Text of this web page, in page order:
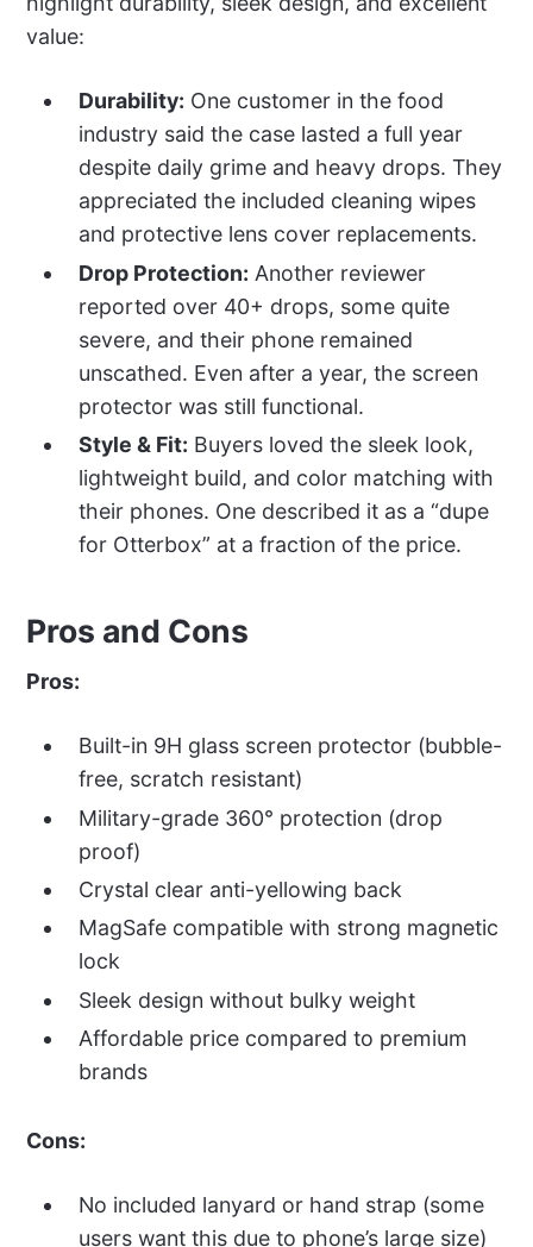
value:
Durability: One customer in the food
industry said the case lasted a full year
despite daily grime and heavy drops. They
appreciated the included cleaning wipes
and protective lens cover replacements.
Drop Protection: Another reviewer
reported over 40+ drops, some quite
severe, and their phone remained
unscathed. Even after a year, the screen
protector was still functional.
Style & Fit: Buyers loved the sleek look,
lightweight build, and color matching with
their phones. One described it as a “dupe
for Otterbox” at a fraction of the price.
Pros and Cons
Pros:
Built-in 9H glass screen protector (bubble-
free, scratch resistant)
Military-grade 360° protection (drop
proof)
Crystal clear anti-yellowing back
MagSafe compatible with strong magnetic
lock
Sleek design without bulky weight
Affordable price compared to premium
brands
Cons:
No included lanyard or hand strap (some
users want this due to phone’s large size)